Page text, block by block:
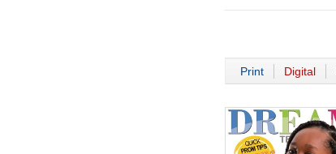
Print Digital